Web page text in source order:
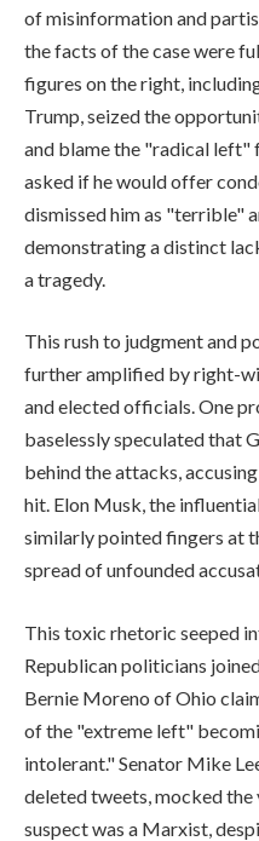
of misinformation and
the facts of the case were
figures on the right,
Trump, seized the
and blame the "radical left"
asked if he would offer
dismissed him as "terrible"
demonstrating a distinct
a tragedy.
This rush to judgment and
further amplified by right-
and elected officials. One
baselessly speculated that
behind the attacks,
hit. Elon Musk, the
similarly pointed fingers at
spread of unfounded
This toxic rhetoric seeped
Republican politicians
Bernie Moreno of Ohio
of the "extreme left"
intolerant." Senator Mike
deleted tweets, mocked
suspect was a Marxist,